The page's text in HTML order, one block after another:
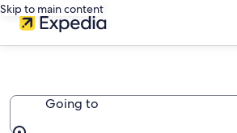
Skip to main content
Going to